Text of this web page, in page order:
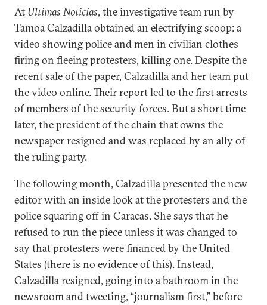
At Ultimas Noticias, the investigative team run by
Tamoa Calzadilla obtained an electrifying scoop: a
video showing police and men in civilian clothes
firing on fleeing protesters, killing one. Despite the
recent sale of the paper, Calzadilla and her team put
the video online. Their report led to the first arrests
of members of the security forces. But a short time
later, the president of the chain that owns the
newspaper resigned and was replaced by an ally of
the ruling party.
The following month, Calzadilla presented the new
editor with an inside look at the protesters and the
police squaring off in Caracas. She says that he
refused to run the piece unless it was changed to
say that protesters were financed by the United
States (there is no evidence of this). Instead,
Calzadilla resigned, going into a bathroom in the
newsroom and tweeting, “journalism first,” before